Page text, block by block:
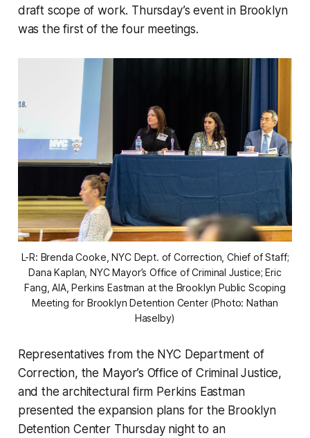
draft scope of work. Thursday’s event in Brooklyn
was the first of the four meetings.
L-R: Brenda Cooke, NYC Dept. of Correction, Chief of Staff;
Dana Kaplan, NYC Mayor’s Office of Criminal Justice; Eric
Fang, AIA, Perkins Eastman at the Brooklyn Public Scoping
Meeting for Brooklyn Detention Center (Photo: Nathan
Haselby)
Representatives from the NYC Department of
Correction, the Mayor’s Office of Criminal Justice,
and the architectural firm Perkins Eastman
presented the expansion plans for the Brooklyn
Detention Center Thursday night to an